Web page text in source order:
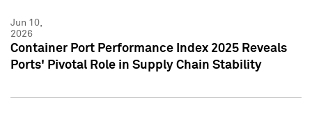
Jun 10,
2026
Container Port Performance Index 2025 Reveals
Ports' Pivotal Role in Supply Chain Stability